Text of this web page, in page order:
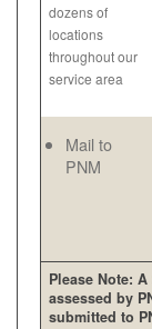
dozens of
locations
throughout our
service area
Mail to
PNM
Please Note:
assessed by
submitted to